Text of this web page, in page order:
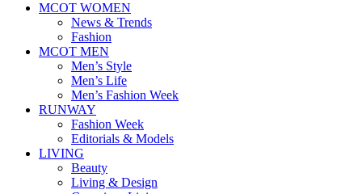
MCOT WOMEN
News & Trends
Fashion
MCOT MEN
Men’s Style
Men’s Life
Men’s Fashion Week
RUNWAY
Fashion Week
Editorials & Models
LIVING
Beauty
Living & Design